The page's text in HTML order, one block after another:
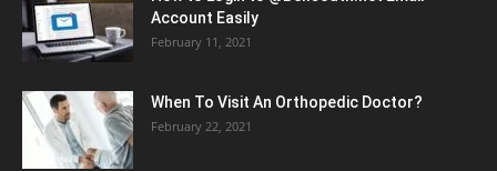
Account Easily
February 11, 2021
When To Visit An Orthopedic Doctor?
February 22, 2021